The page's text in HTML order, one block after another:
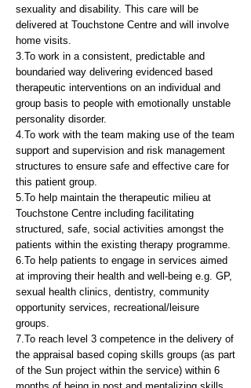
sexuality and disability. This care will be
delivered at Touchstone Centre and will involve
home visits.
3.To work in a consistent, predictable and
boundaried way delivering evidenced based
therapeutic interventions on an individual and
group basis to people with emotionally unstable
personality disorder.
4.To work with the team making use of the team
support and supervision and risk management
structures to ensure safe and effective care for
this patient group.
5.To help maintain the therapeutic milieu at
Touchstone Centre including facilitating
structured, safe, social activities amongst the
patients within the existing therapy programme.
6.To help patients to engage in services aimed
at improving their health and well-being e.g. GP,
sexual health clinics, dentistry, community
opportunity services, recreational/leisure
groups.
7.To reach level 3 competence in the delivery of
the appraisal based coping skills groups (as part
of the Sun project within the service) within 6